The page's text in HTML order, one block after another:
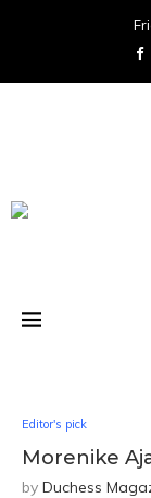
Editor's pick
Morenike
by Duchess